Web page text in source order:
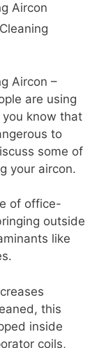
Aircon
Aircon –
are using
know that
to
some of
your aircon.
of office-
outside
like
this
inside
coils,